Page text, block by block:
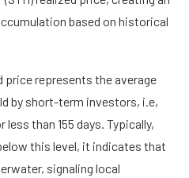
based on historical
price represents the average
by short-term investors, i.e,
than 155 days. Typically,
this level, it indicates that
signaling local